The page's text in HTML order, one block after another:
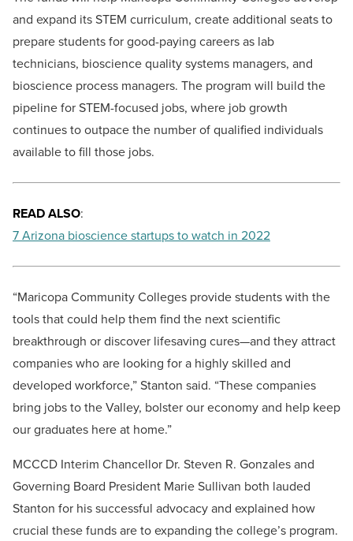
and expand its STEM curriculum, create additional seats to
prepare students for good-paying careers as lab
technicians, bioscience quality systems managers, and
bioscience process managers. The program will build the
pipeline for STEM-focused jobs, where job growth
continues to outpace the number of qualified individuals
available to fill those jobs.
READ ALSO:
7 Arizona bioscience startups to watch in 2022
“Maricopa Community Colleges provide students with the
tools that could help them find the next scientific
breakthrough or discover lifesaving cures—and they attract
companies who are looking for a highly skilled and
developed workforce,” Stanton said. “These companies
bring jobs to the Valley, bolster our economy and help keep
our graduates here at home.”
MCCCD Interim Chancellor Dr. Steven R. Gonzales and
Governing Board President Marie Sullivan both lauded
Stanton for his successful advocacy and explained how
crucial these funds are to expanding the college’s program.